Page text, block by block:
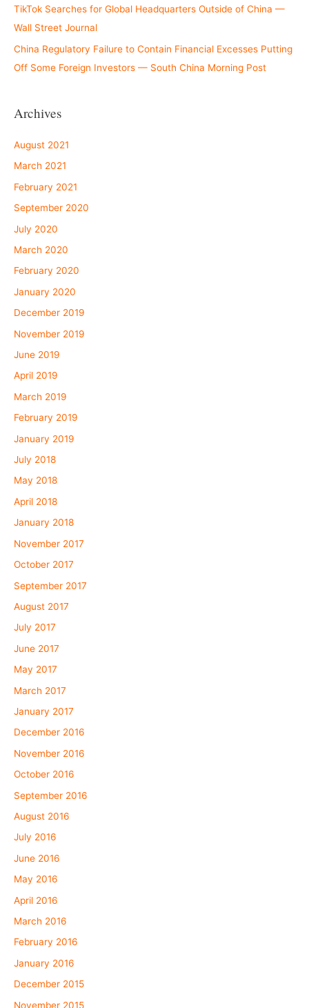
TikTok Searches for Global Headquarters Outside of China —
Wall Street Journal
China Regulatory Failure to Contain Financial Excesses Putting
Off Some Foreign Investors — South China Morning Post
Archives
August 2021
March 2021
February 2021
September 2020
July 2020
March 2020
February 2020
January 2020
December 2019
November 2019
June 2019
April 2019
March 2019
February 2019
January 2019
July 2018
May 2018
April 2018
January 2018
November 2017
October 2017
September 2017
August 2017
July 2017
June 2017
May 2017
March 2017
January 2017
December 2016
November 2016
October 2016
September 2016
August 2016
July 2016
June 2016
May 2016
April 2016
March 2016
February 2016
January 2016
December 2015
November 2015